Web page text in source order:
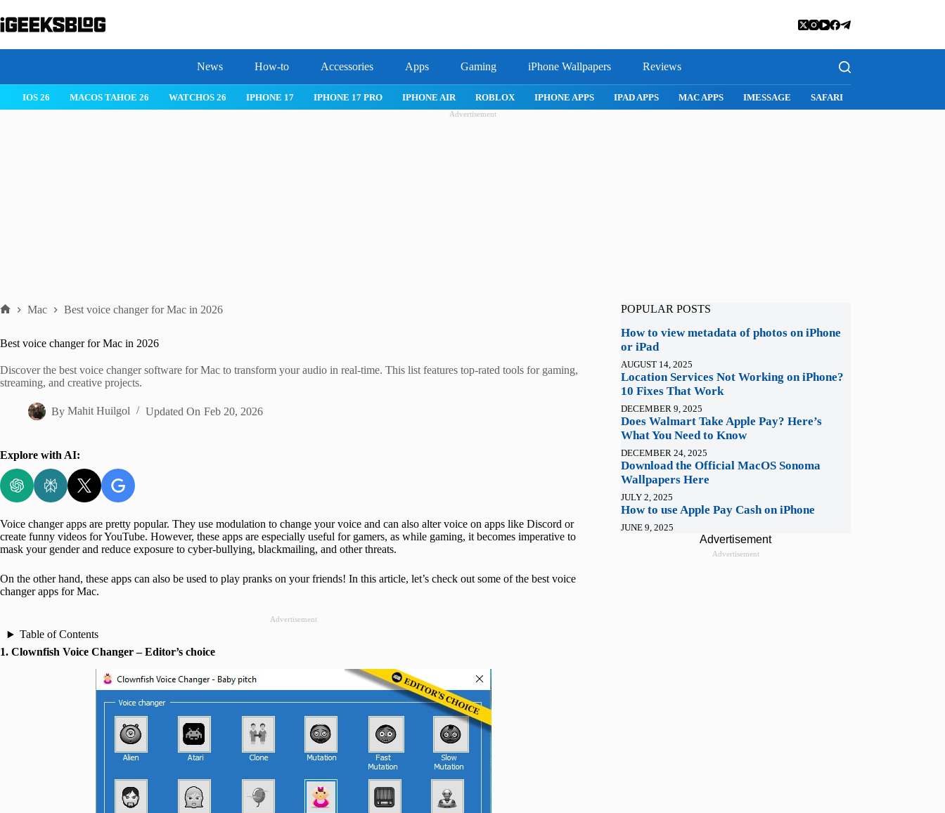
to
content
News How-to Accessories Apps Gaming iPhone Wallpapers Reviews
IPHONE 17 IPHONE 17 PRO IPHONE AIR ROBLOX IPHONE APPS IPAD APPS MAC APPS IMESSAGE SAFARI SNAPCHAT WHATSAPP INSTAGRAM
Advertisement
Mac Best voice changer for Mac in 2026
Best voice changer for Mac in 2026
Discover the best voice changer software for Mac to transform your audio in real-time. This list features top-rated tools for gaming,
streaming, and creative projects.
By Mahit Huilgol Updated On Feb 20, 2026
Explore with AI:
Voice changer apps are pretty popular. They use modulation to change your voice and can also alter voice on apps like Discord or
create funny videos for YouTube. However, these apps are especially useful for gamers, as while gaming, it becomes imperative to
mask your gender and reduce exposure to cyber-bullying, blackmailing, and other threats.
On the other hand, these apps can also be used to play pranks on your friends! In this article, let’s check out some of the best voice
changer apps for Mac.
Advertisement
Table of Contents
1. Clownfish Voice Changer – Editor’s choice
POPULAR POSTS
How to view metadata of photos on iPhone
or iPad
AUGUST 14, 2025
Location Services Not Working on iPhone?
10 Fixes That Work
DECEMBER 9, 2025
Does Walmart Take Apple Pay? Here’s
What You Need to Know
DECEMBER 24, 2025
Download the Official MacOS Sonoma
Wallpapers Here
JULY 2, 2025
How to use Apple Pay Cash on iPhone
JUNE 9, 2025
Advertisement
Advertisement